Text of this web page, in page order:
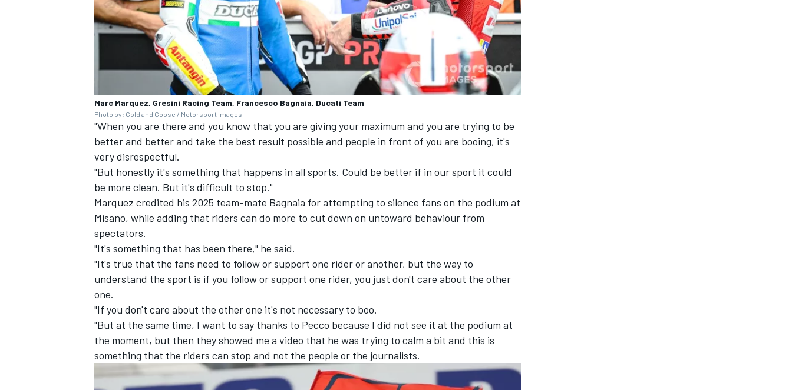
Marc Marquez, Gresini Racing Team, Francesco Bagnaia, Ducati Team
Photo by: Gold and Goose / Motorsport Images
"When you are there and you know that you are giving your maximum and you are trying to be
better and better and take the best result possible and people in front of you are booing, it's
very disrespectful.
"But honestly it's something that happens in all sports. Could be better if in our sport it could
be more clean. But it's difficult to stop."
Marquez credited his 2025 team-mate Bagnaia for attempting to silence fans on the podium at
Misano, while adding that riders can do more to cut down on untoward behaviour from
spectators.
"It's something that has been there," he said.
"It's true that the fans need to follow or support one rider or another, but the way to
understand the sport is if you follow or support one rider, you just don't care about the other
one.
"If you don't care about the other one it's not necessary to boo.
"But at the same time, I want to say thanks to Pecco because I did not see it at the podium at
the moment, but then they showed me a video that he was trying to calm a bit and this is
something that the riders can stop and not the people or the journalists.